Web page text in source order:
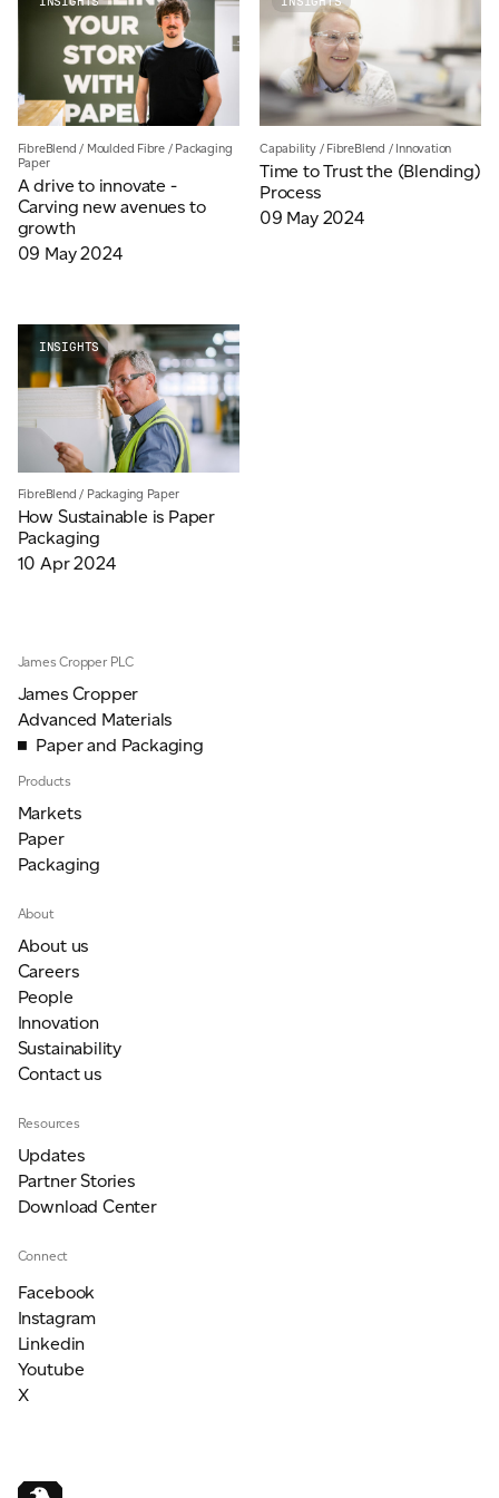
JAMES CROPPER
ADVANCED MATERIALS
FibreBlend / Moulded Fibre/ Packaging
Paper
A drive to innovate -
Carving new avenues to
growth
09 May 2024
Capability/ FibreBlend / Innovation
Time to Trust the (Blending)
Process
09 May 2024
INSIGHTS
FibreBlend / Packaging Paper
How Sustainable is Paper
Packaging
10 Apr 2024
James Cropper PLC
James Cropper
Advanced Materials
Paper and Packaging
Products
Markets
Paper
Packaging
About
About us
Careers
People
Innovation
Sustainability
Contact us
Resources
Updates
Partner Stories
Download Center
Connect
Facebook
Instagram
Linkedin
Youtube
X